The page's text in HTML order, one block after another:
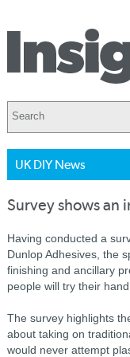
UK DIY News
Survey shows an
Having conducted a
Dunlop Adhesives, the
finishing and ancillary
people will try their hand
The survey highlights
about taking on
would never attempt